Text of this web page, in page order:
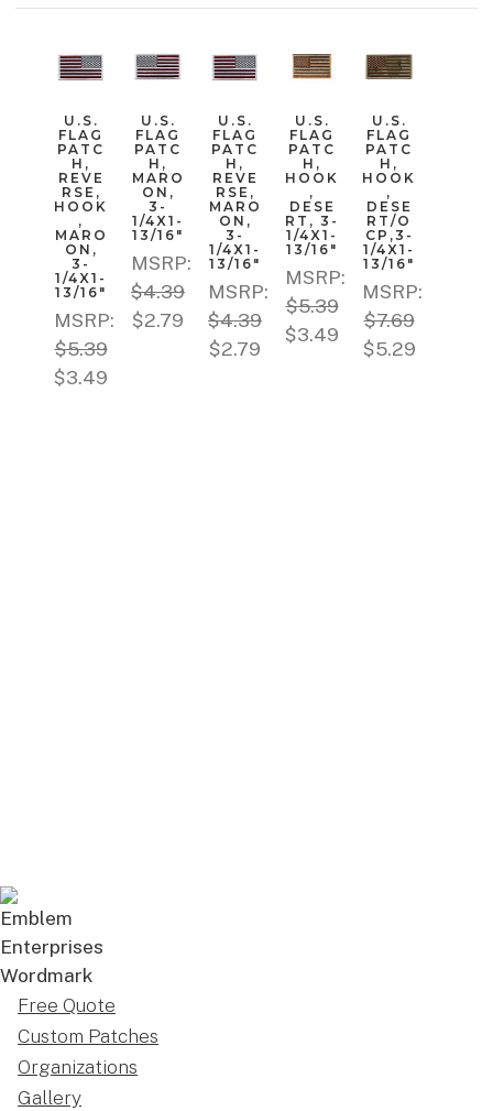
U.S.
FLAG
PATC
H,
REVE
RSE,
HOOK
,
MARO
ON,
3-
1/4X1-
13/16"
MSRP:
$5.39
$3.49
U.S.
FLAG
PATC
H,
MARO
ON,
3-
1/4X1-
13/16"
MSRP:
$4.39
$2.79
U.S.
FLAG
PATC
H,
REVE
RSE,
MARO
ON,
3-
1/4X1-
13/16"
MSRP:
$4.39
$2.79
U.S.
FLAG
PATC
H,
HOOK
,
DESE
RT, 3-
1/4X1-
13/16"
MSRP:
$5.39
$3.49
U.S.
FLAG
PATC
H,
HOOK
,
DESE
RT/O
CP,3-
1/4X1-
13/16"
MSRP:
$7.69
$5.29
Free Quote
Custom Patches
Organizations
Gallery